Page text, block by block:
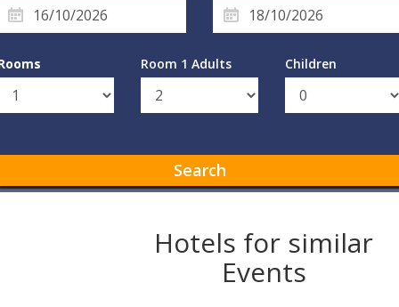
Room 1 Adults Children
Search
Hotels for similar
Events